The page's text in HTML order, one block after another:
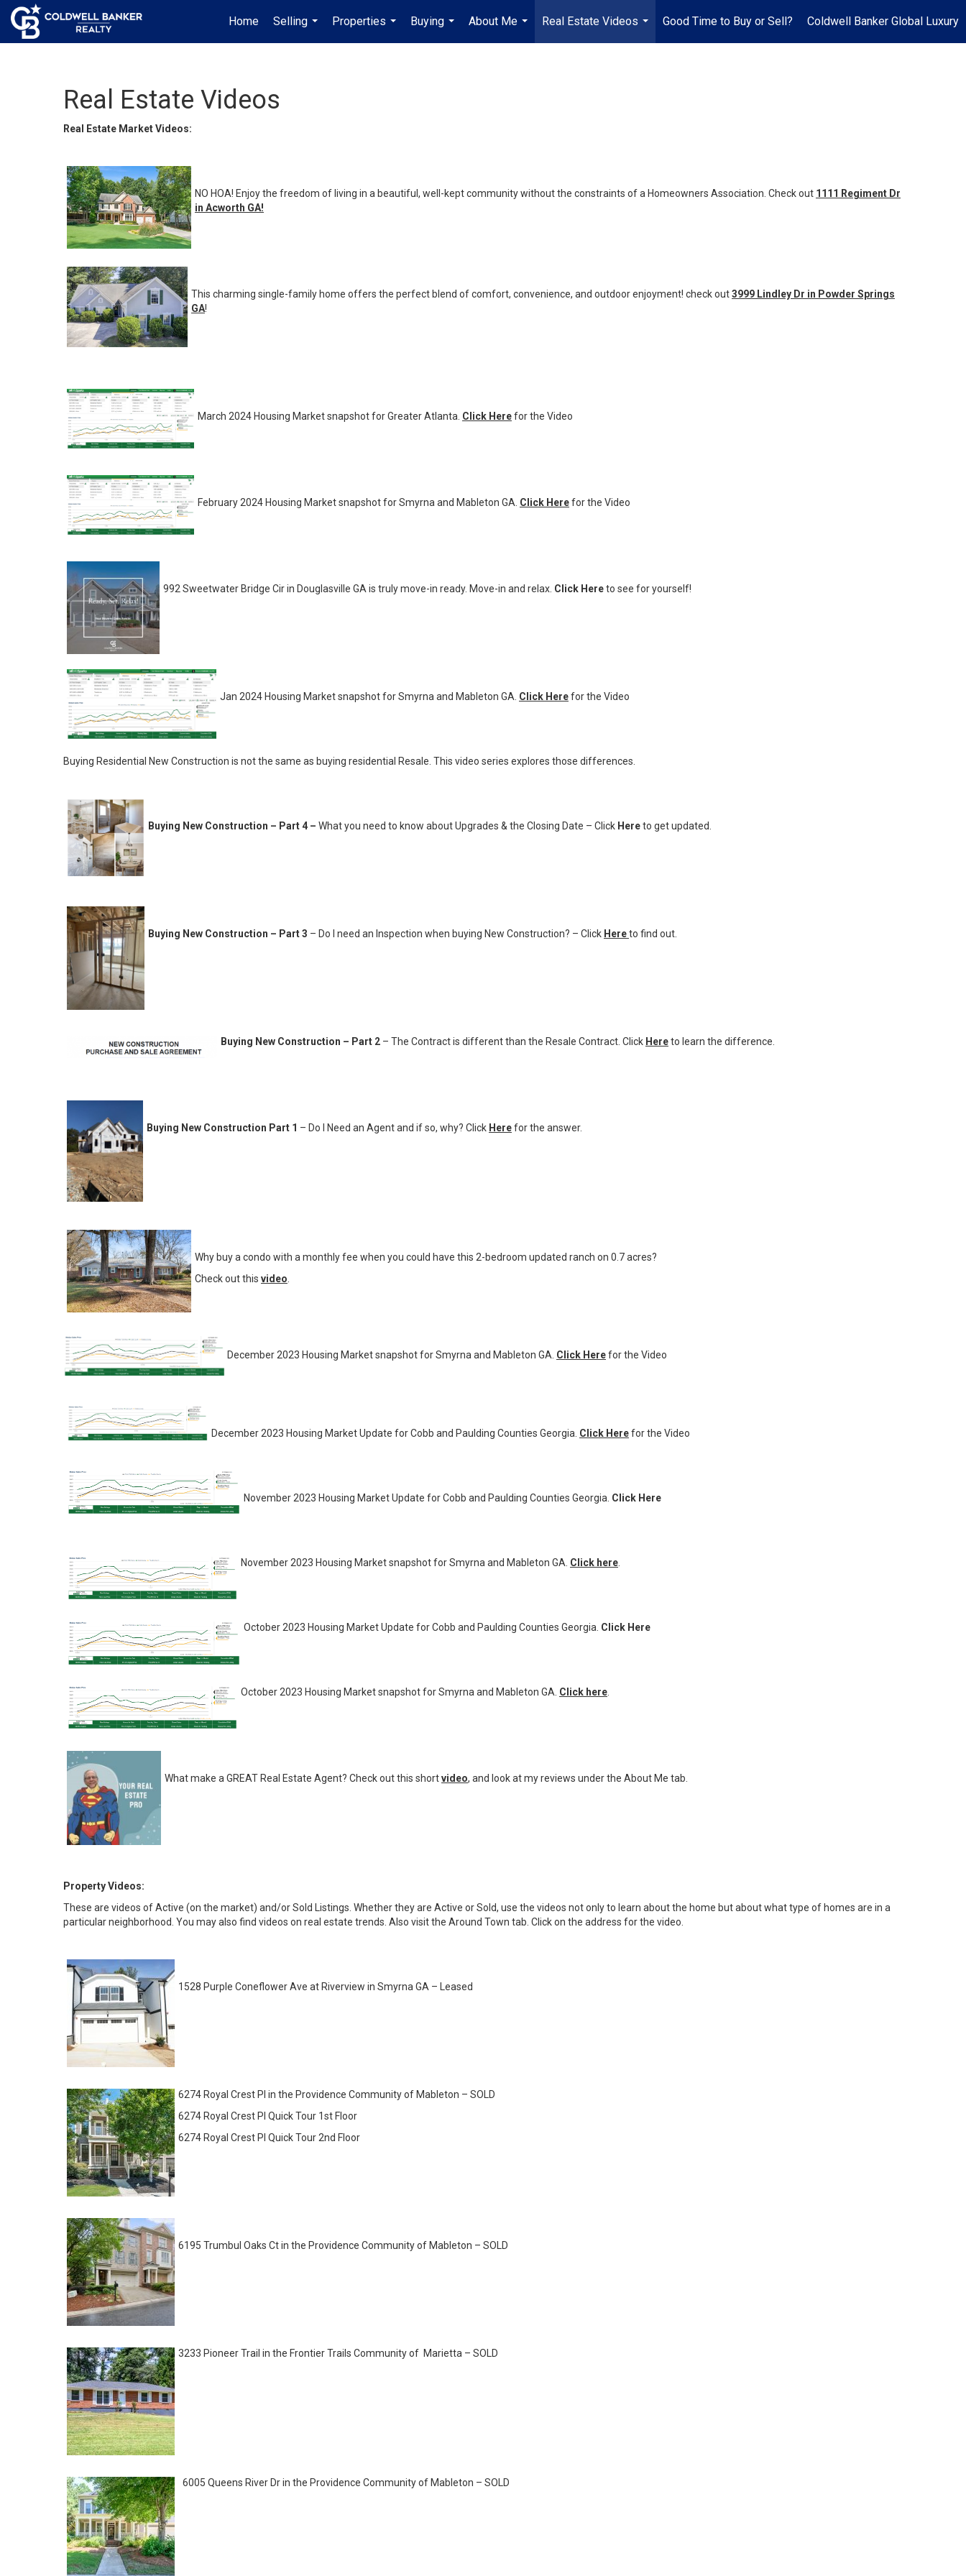
Home
Selling
...
Properties
...
Buying
...
About Me
...
Real Estate Videos
...
Good Time to Buy or Sell? Coldwell Banker Global Luxury
Real Estate Videos
Real Estate Market Videos:
NO HOA! Enjoy the freedom of living in a beautiful, well-kept community without the constraints of a Homeowners Association. Check out 1111 Regiment Dr
in Acworth GA!
This charming single-family home offers the perfect blend of comfort, convenience, and outdoor enjoyment! check out3999 Lindley Dr in Powder Springs
GA!
March 2024 Housing Market snapshot for Greater Atlanta. Click Herefor the Video
February 2024 Housing Market snapshot for Smyrna and Mableton GA. Click Herefor the Video
992 Sweetwater Bridge Cir in Douglasville GA is truly move-in ready. Move-in and relax. Click Hereto see for yourself!
Jan 2024 Housing Market snapshot for Smyrna and Mableton GA. Click Herefor the Video
Buying Residential New Construction is not the same as buying residential Resale. This video series explores those differences.
Buying New Construction – Part 4 – What you need to know about Upgrades & the Closing Date – Click Hereto get updated.
Buying New Construction – Part 3 – Do I need an Inspection when buying New Construction? – Click Hereto find out.
Buying New Construction – Part 2 – The Contract is different than the Resale Contract. Click Hereto learn the difference.
Buying New Construction Part 1 – Do I Need an Agent and if so, why? Click Herefor the answer.
Why buy a condo with a monthly fee when you could have this 2-bedroom updated ranch on 0.7 acres?
Check out this video
December 2023 Housing Market snapshot for Smyrna and Mableton GA. Click Herefor the Video
December 2023 Housing Market Update for Cobb and Paulding Counties Georgia. Click Herefor the Video
November 2023 Housing Market Update for Cobb and Paulding Counties Georgia. Click Here
November 2023 Housing Market snapshot for Smyrna and Mableton GA. Click here
October 2023 Housing Market Update for Cobb and Paulding Counties Georgia. Click Here
October 2023 Housing Market snapshot for Smyrna and Mableton GA. Click here
What make a GREAT Real Estate Agent? Check out this shortvideo, and look at my reviews under the About Me tab.
Property Videos:
These are videos of Active (on the market) and/or Sold Listings. Whether they are Active or Sold, use the videos not only to learn about the home but about what type of homes are in a
particular neighborhood. You may also find videos on real estate trends. Also visit the Around Town tab. Click on the address for the video.
1528 Purple Coneflower Ave at Riverview in Smyrna GA – Leased
6274 Royal Crest Pl in the Providence Community of Mableton – SOLD
6274 Royal Crest Pl Quick Tour 1st Floor
6274 Royal Crest Pl Quick Tour 2nd Floor
6195 Trumbul Oaks Ct in the Providence Community of Mableton – SOLD
3233 Pioneer Trail in the Frontier Trails Community of Marietta – SOLD
6005 Queens River Dr in the Providence Community of Mableton – SOLD